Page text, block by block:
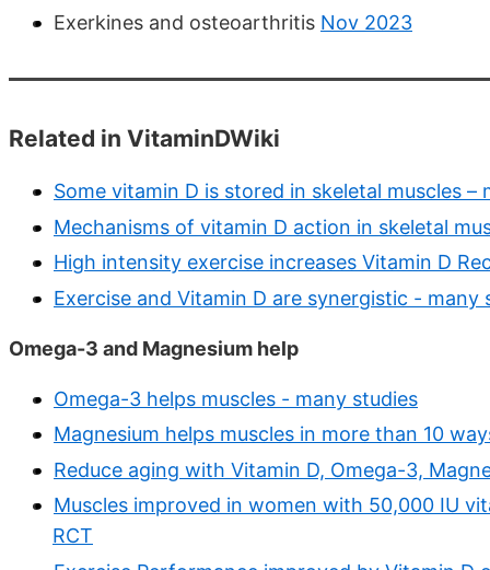
Exerkines and osteoarthritis Nov 2023
Related in VitaminDWiki
Some vitamin D is stored in skeletal muscles –
Mechanisms of vitamin D action in skeletal
High intensity exercise increases Vitamin D
Exercise and Vitamin D are synergistic - many
Omega-3 and Magnesium help
Omega-3 helps muscles - many studies
Magnesium helps muscles in more than 10
Reduce aging with Vitamin D, Omega-3,
Muscles improved in women with 50,000 IU
RCT